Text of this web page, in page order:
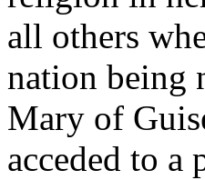
all others
nation being
Mary of
acceded to a